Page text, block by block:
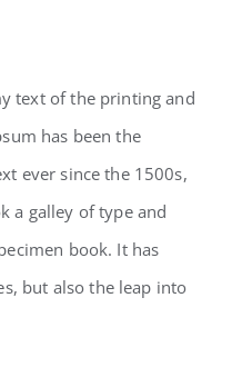
text of the printing and
has been the
ever since the 1500s,
a galley of type and
book. It has
but also the leap into